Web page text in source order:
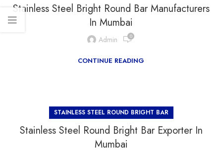
Stainless Steel Bright Round Bar Manufacturers
In Mumbai
Admin 0
CONTINUE READING
STAINLESS STEEL ROUND BRIGHT BAR
Stainless Steel Round Bright Bar Exporter In
Mumbai